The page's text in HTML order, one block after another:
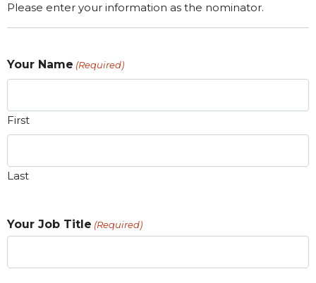
Please enter your information as the nominator.
Your Name (Required)
First
Last
Your Job Title (Required)